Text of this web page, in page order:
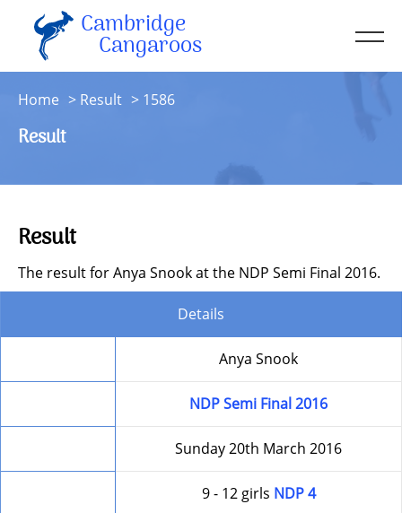
Cambridge
Cangaroos
Resources
Home Result 1586
Result
Result
The result for Anya Snook at the NDP Semi Final 2016.
Details
Anya Snook
NDP Semi Final 2016
Sunday 20th March 2016
9 - 12 girls NDP 4